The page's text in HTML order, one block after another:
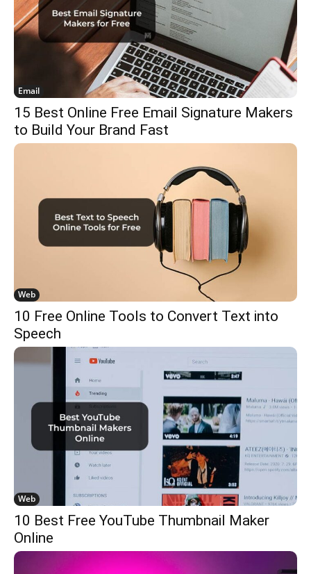
Email
15 Best Online Free Email Signature Makers
to Build Your Brand Fast
Web
10 Free Online Tools to Convert Text into
Speech
Web
10 Best Free YouTube Thumbnail Maker
Online